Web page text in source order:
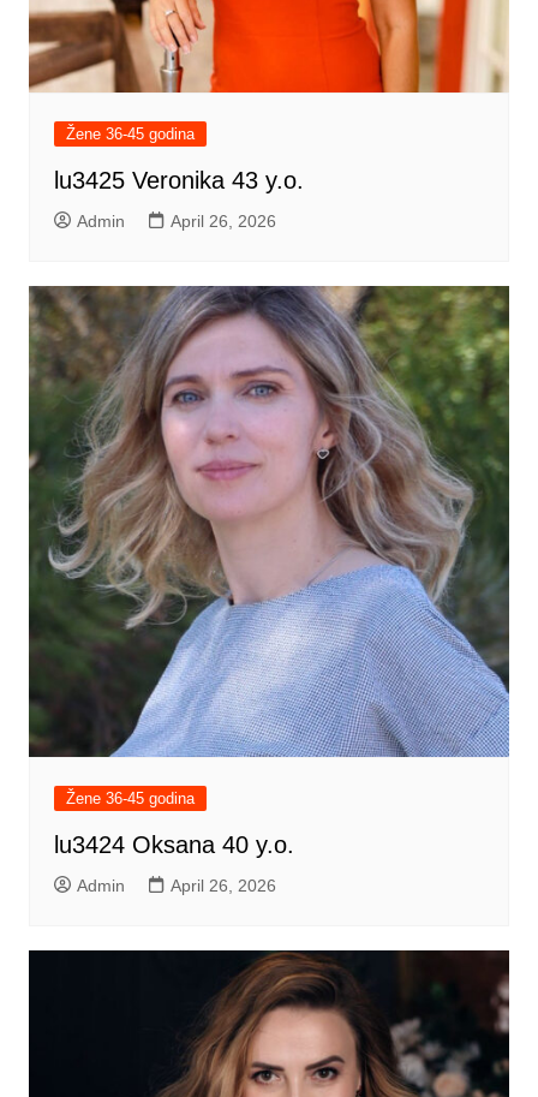
Žene 36-45 godina
lu3425 Veronika 43 y.o.
Admin April 26, 2026
Žene 36-45 godina
lu3424 Oksana 40 y.o.
Admin April 26, 2026